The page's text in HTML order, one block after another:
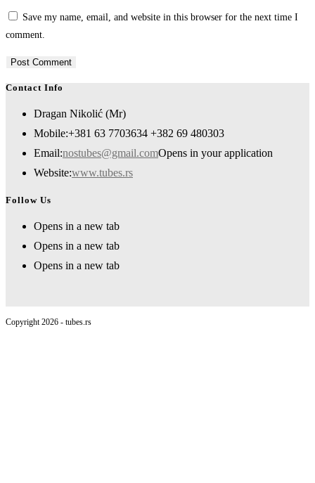
Save my name, email, and website in this browser for the next time I
comment.
Contact Info
Dragan Nikolić (Mr)
Mobile:+381 63 7703634 +382 69 480303
Email:nostubes@gmail.comOpens in your application
Website:www.tubes.rs
Follow Us
Opens in a new tab
Opens in a new tab
Opens in a new tab
Copyright 2026 - tubes.rs